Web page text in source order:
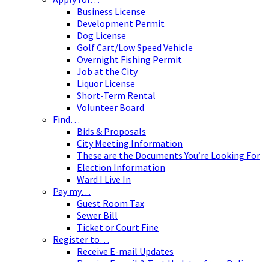
Business License
Development Permit
Dog License
Golf Cart/Low Speed Vehicle
Overnight Fishing Permit
Job at the City
Liquor License
Short-Term Rental
Volunteer Board
Find…
Bids & Proposals
City Meeting Information
These are the Documents You’re Looking For
Election Information
Ward I Live In
Pay my…
Guest Room Tax
Sewer Bill
Ticket or Court Fine
Register to…
Receive E-mail Updates